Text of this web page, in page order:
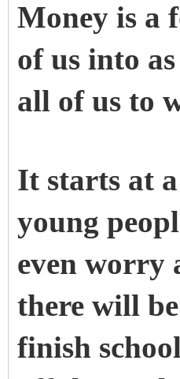
Money is a
of us into
all of us to
It starts at
young
even worry
there will
finish